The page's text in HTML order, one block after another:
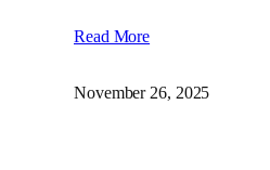
Read More
November 26, 2025